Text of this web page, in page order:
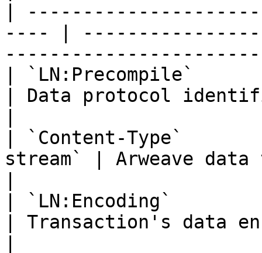
|
---- |
| `LN:Precompile`
| Data protocol
| `Content-Type`
stream` | Arweave data
| `LN:Encoding`
| Transaction's data